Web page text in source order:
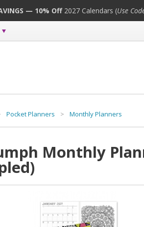
— 10% Off 2027 Calendars (Use
Pocket Planners > Monthly Planners
Monthly